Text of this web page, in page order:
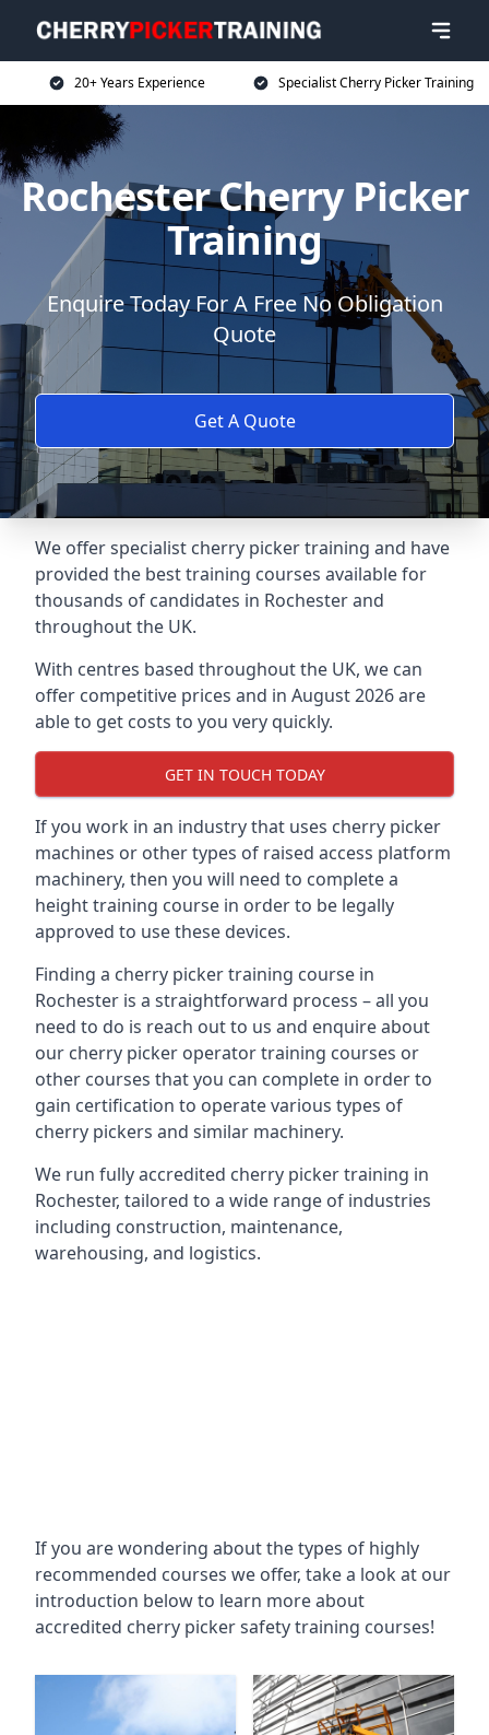
20+ Years Experience Specialist Cherry Picker Training
Rochester Cherry Picker
Training
Enquire Today For A Free No Obligation
Quote
Get A Quote
We offer specialist cherry picker training and have
provided the best training courses available for
thousands of candidates in Rochester and
throughout the UK.
With centres based throughout the UK, we can
offer competitive prices and in August 2026 are
able to get costs to you very quickly.
GET IN TOUCH TODAY
If you work in an industry that uses cherry picker
machines or other types of raised access platform
machinery, then you will need to complete a
height training course in order to be legally
approved to use these devices.
Finding a cherry picker training course in
Rochester is a straightforward process – all you
need to do is reach out to us and enquire about
our cherry picker operator training courses or
other courses that you can complete in order to
gain certification to operate various types of
cherry pickers and similar machinery.
We run fully accredited cherry picker training in
Rochester, tailored to a wide range of industries
including construction, maintenance,
warehousing, and logistics.
If you are wondering about the types of highly
recommended courses we offer, take a look at our
introduction below to learn more about
accredited cherry picker safety training courses!